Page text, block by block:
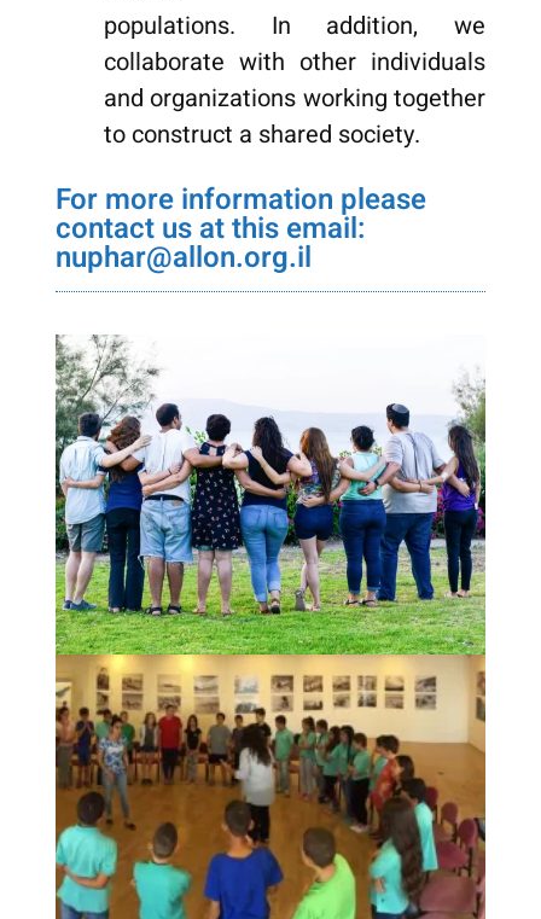
populations. In addition, we
collaborate with other individuals
and organizations working together
to construct a shared society.
For more information please
contact us at this email:
nuphar@allon.org.il